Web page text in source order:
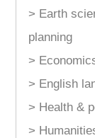
> Earth
planning
>
> English
> Health &
>